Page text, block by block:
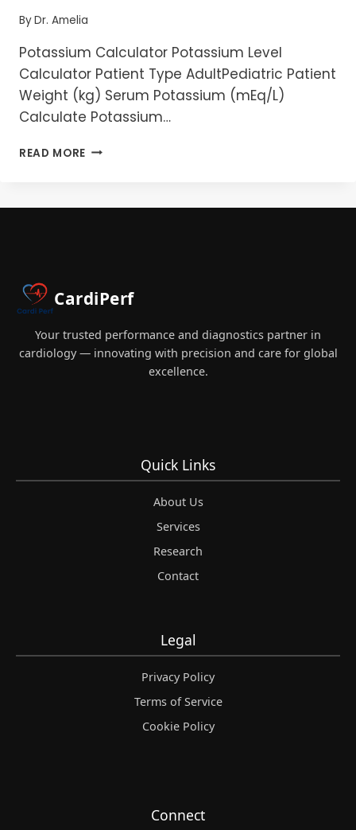
ByDr. Amelia
Potassium Calculator Potassium Level
Calculator Patient Type AdultPediatric Patient
Weight (kg) Serum Potassium (mEq/L)
Calculate Potassium…
READ MORE POTASSIUM
CardiPerf
Your trusted performance and diagnostics partner in
cardiology — innovating with precision and care for global
excellence.
Quick Links
About Us
Services
Research
Contact
Legal
Privacy Policy
Terms of Service
Cookie Policy
Connect